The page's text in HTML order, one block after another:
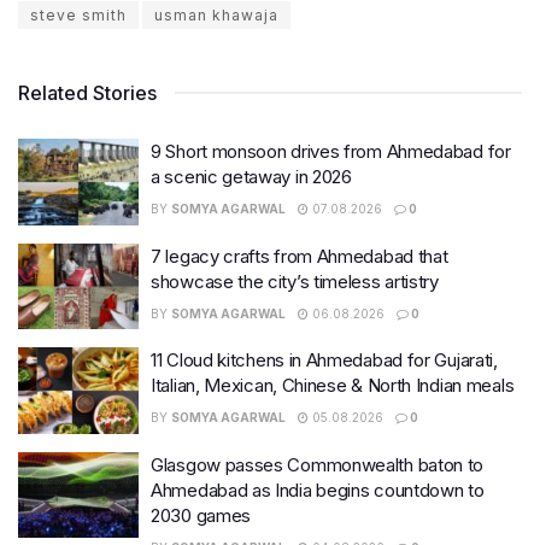
steve smith
usman khawaja
Related Stories
9 Short monsoon drives from Ahmedabad for
a scenic getaway in 2026
BY SOMYA AGARWAL 07.08.2026 0
7 legacy crafts from Ahmedabad that
showcase the city’s timeless artistry
BY SOMYA AGARWAL 06.08.2026 0
11 Cloud kitchens in Ahmedabad for Gujarati,
Italian, Mexican, Chinese & North Indian meals
BY SOMYA AGARWAL 05.08.2026 0
Glasgow passes Commonwealth baton to
Ahmedabad as India begins countdown to
2030 games